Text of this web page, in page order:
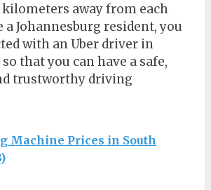
kilometers away from each
a Johannesburg resident, you
with an Uber driver in
that you can have a safe,
trustworthy driving
Machine Prices in South